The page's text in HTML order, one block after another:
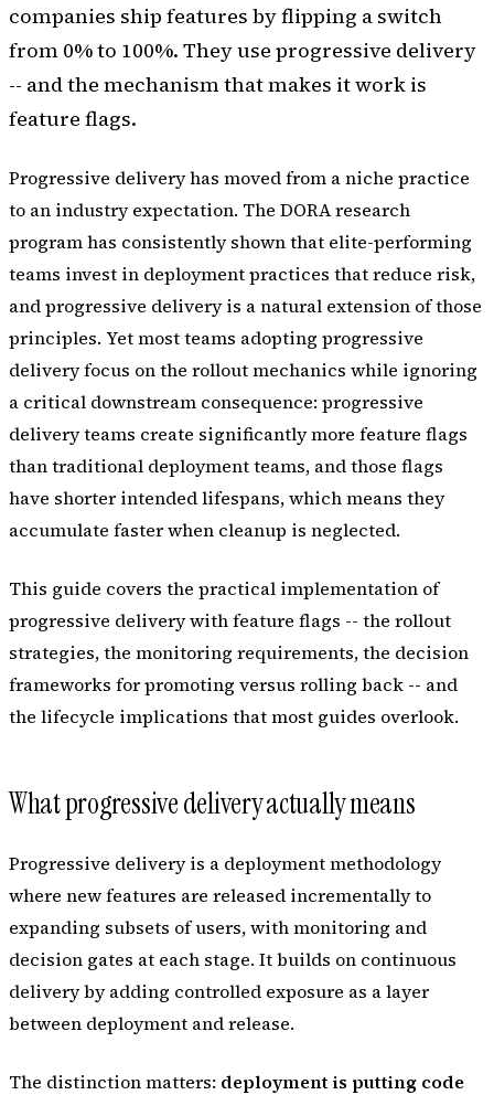
companies ship features by flipping a switch
from 0% to 100%. They use progressive delivery
-- and the mechanism that makes it work is
feature flags.
Progressive delivery has moved from a niche practice
to an industry expectation. The DORA research
program has consistently shown that elite-performing
teams invest in deployment practices that reduce risk,
and progressive delivery is a natural extension of those
principles. Yet most teams adopting progressive
delivery focus on the rollout mechanics while ignoring
a critical downstream consequence: progressive
delivery teams create significantly more feature flags
than traditional deployment teams, and those flags
have shorter intended lifespans, which means they
accumulate faster when cleanup is neglected.
This guide covers the practical implementation of
progressive delivery with feature flags -- the rollout
strategies, the monitoring requirements, the decision
frameworks for promoting versus rolling back -- and
the lifecycle implications that most guides overlook.
What progressive delivery actually means
Progressive delivery is a deployment methodology
where new features are released incrementally to
expanding subsets of users, with monitoring and
decision gates at each stage. It builds on continuous
delivery by adding controlled exposure as a layer
between deployment and release.
The distinction matters: deployment is putting code